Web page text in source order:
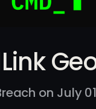
on July